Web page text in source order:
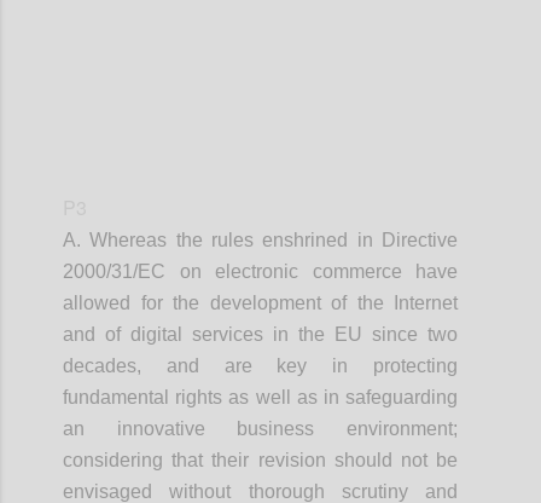
A. Whereas the rules enshrined in
Directive
2000/31/EC on electronic commerce have
allowed for the development of the Internet
and of digital services in the EU since two
decades, and are key in protecting
fundamental rights as well as in safeguard ing
an innovative business environment;
considering that their revision should not be
envisaged without thorough scrutiny and